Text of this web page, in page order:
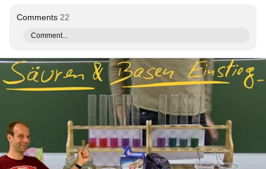
Comments 22
Comment...